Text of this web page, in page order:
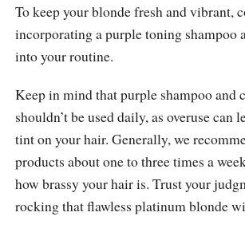
To keep your blonde fresh and vibrant,
incorporating a purple toning shampoo
into your routine.
Keep in mind that purple shampoo and
shouldn’t be used daily, as overuse can
tint on your hair. Generally, we
products about one to three times a
how brassy your hair is. Trust your
rocking that flawless platinum blonde